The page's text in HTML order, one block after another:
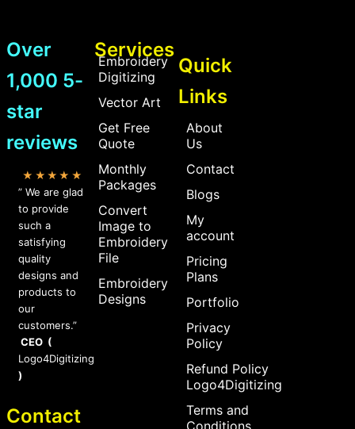
Over
1,000 5-
star
reviews
★★★★★
” We are glad
to provide
such a
satisfying
quality
designs and
products to
our
customers.”
CEO (
Logo4Digitizing
)
Contact
Services
Embroidery
Digitizing
Vector Art
Get Free
Quote
Monthly
Packages
Convert
Image to
Embroidery
File
Embroidery
Designs
Quick
Links
About
Us
Contact
Blogs
My
account
Pricing
Plans
Portfolio
Privacy
Policy
Refund Policy
Logo4Digitizing
Terms and
Conditions